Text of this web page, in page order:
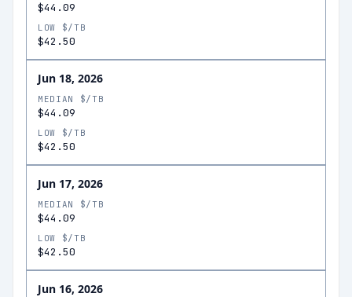
$44.09
LOW $/TB
$42.50
Jun 18, 2026
MEDIAN $/TB
$44.09
LOW $/TB
$42.50
Jun 17, 2026
MEDIAN $/TB
$44.09
LOW $/TB
$42.50
Jun 16, 2026